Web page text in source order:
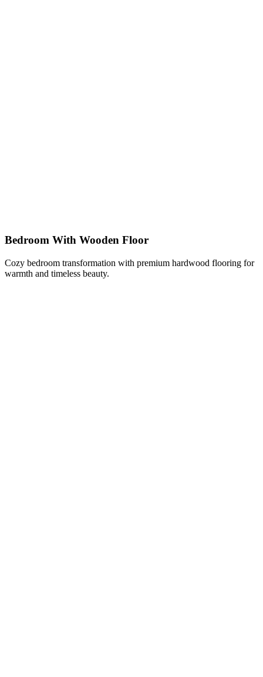
Bedroom With Wooden Floor
Cozy bedroom transformation with premium hardwood flooring for
warmth and timeless beauty.